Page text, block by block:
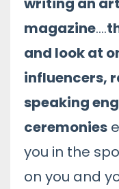
magazine....
and look at
influencers,
speaking
ceremonies
you in the
on you and